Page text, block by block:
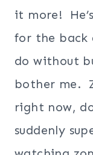
it more!
for the back
do without
bother me.
right now,
suddenly